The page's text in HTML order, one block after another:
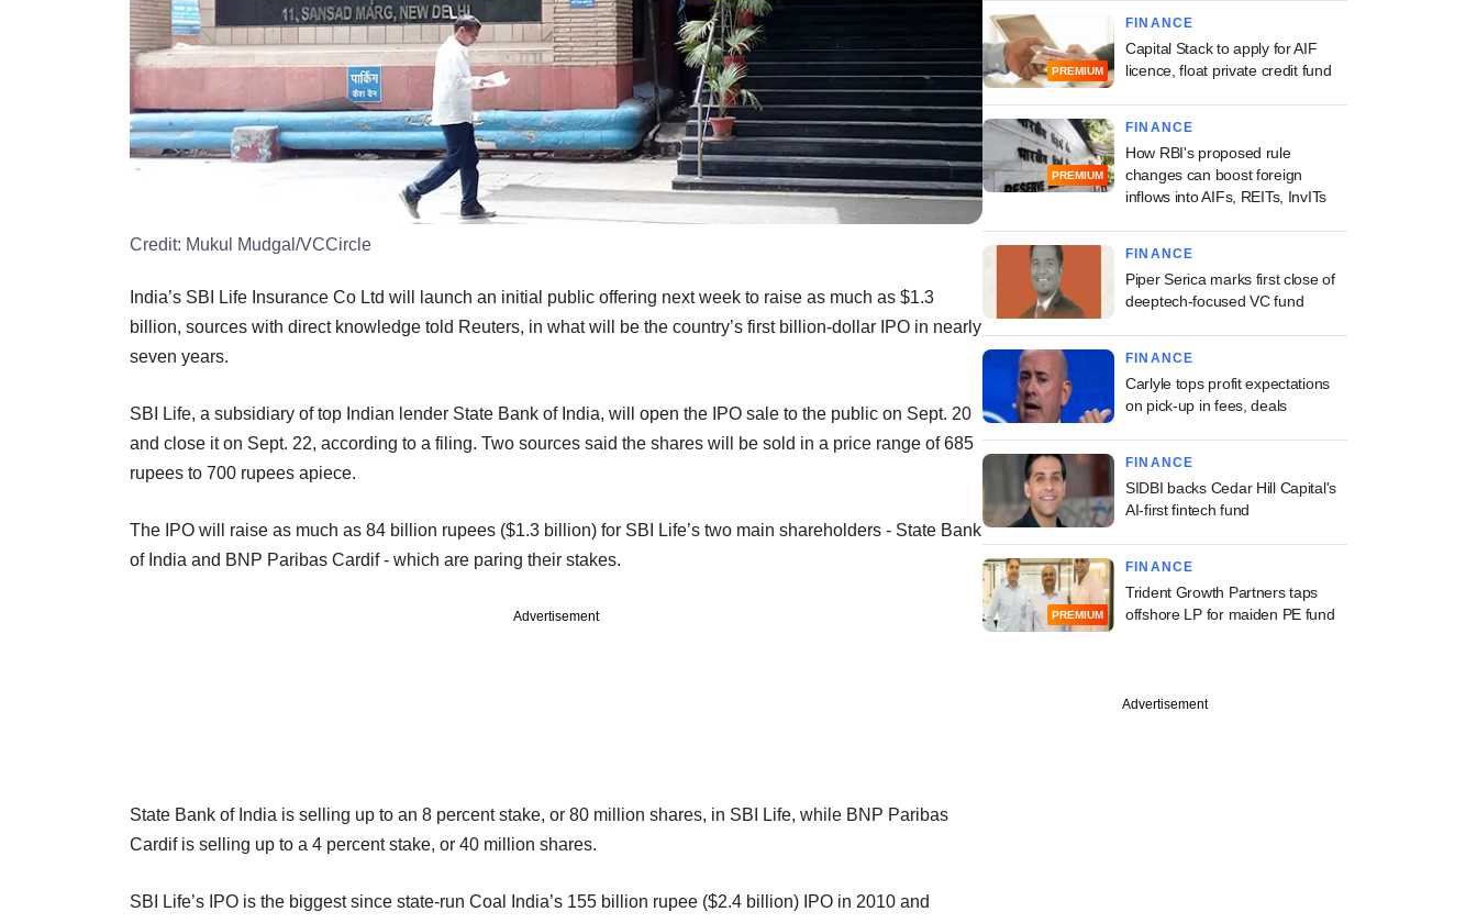
Credit: Mukul Mudgal/VCCircle
India’s SBI Life Insurance Co Ltd will launch an initial public offering next week to raise as much as $1.3
billion, sources with direct knowledge told Reuters, in what will be the country’s first billion-dollar IPO in nearly
seven years.
SBI Life, a subsidiary of top Indian lender State Bank of India, will open the IPO sale to the public on Sept. 20
and close it on Sept. 22, according to a filing. Two sources said the shares will be sold in a price range of 685
rupees to 700 rupees apiece.
The IPO will raise as much as 84 billion rupees ($1.3 billion) for SBI Life’s two main shareholders - State Bank
of India and BNP Paribas Cardif - which are paring their stakes.
Advertisement
State Bank of India is selling up to an 8 percent stake, or 80 million shares, in SBI Life, while BNP Paribas
Cardif is selling up to a 4 percent stake, or 40 million shares.
SBI Life’s IPO is the biggest since state-run Coal India’s 155 billion rupee ($2.4 billion) IPO in 2010 and
PREMIUM
FINANCE
Capital Stack to apply for AIF
licence, float private credit fund
PREMIUM
FINANCE
How RBI's proposed rule
changes can boost foreign
inflows into AIFs, REITs, InvITs
FINANCE
Piper Serica marks first close of
deeptech-focused VC fund
FINANCE
Carlyle tops profit expectations
on pick-up in fees, deals
FINANCE
SIDBI backs Cedar Hill Capital's
AI-first fintech fund
PREMIUM
FINANCE
Trident Growth Partners taps
offshore LP for maiden PE fund
Advertisement